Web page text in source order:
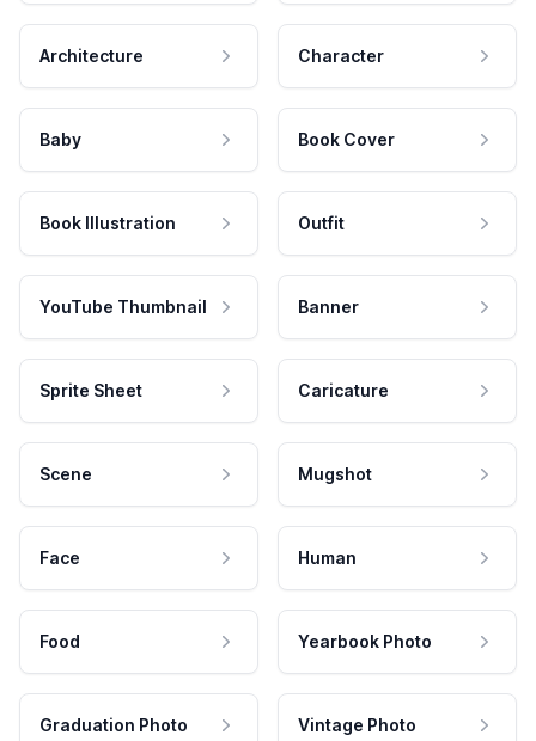
Architecture Character
Baby Book Cover
Book Illustration Outfit
YouTube Thumbnail Banner
Sprite Sheet Caricature
Scene Mugshot
Face Human
Food Yearbook Photo
Graduation Photo Vintage Photo